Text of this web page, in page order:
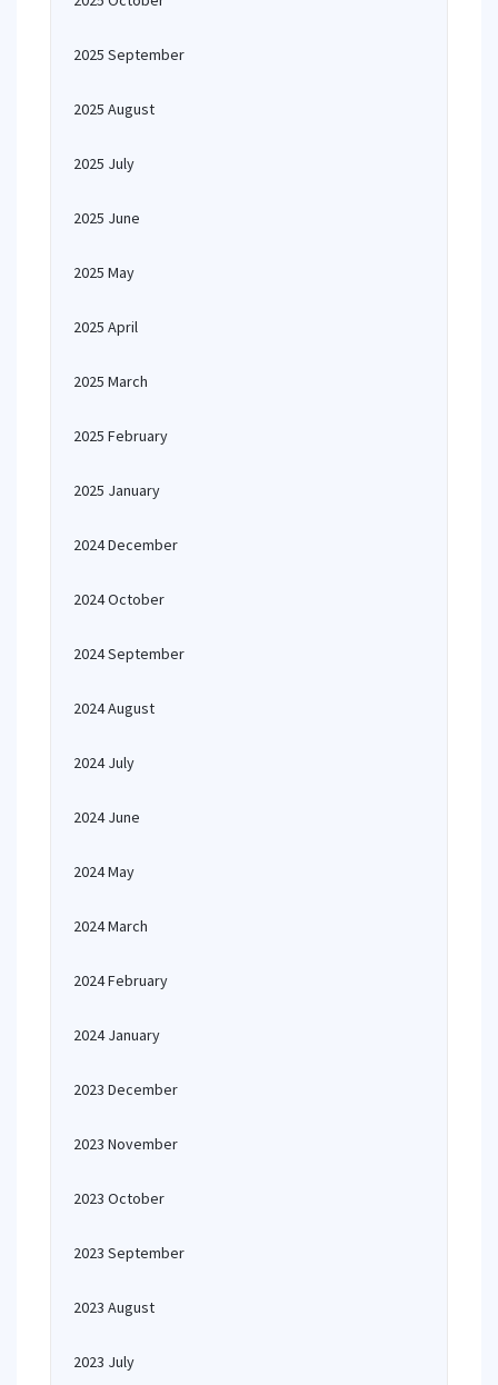
2025 September
2025 August
2025 July
2025 June
2025 May
2025 April
2025 March
2025 February
2025 January
2024 December
2024 October
2024 September
2024 August
2024 July
2024 June
2024 May
2024 March
2024 February
2024 January
2023 December
2023 November
2023 October
2023 September
2023 August
2023 July